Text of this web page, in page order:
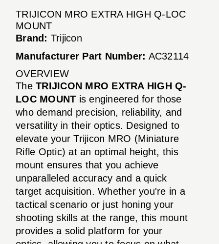
TRIJICON MRO EXTRA HIGH Q-LOC
MOUNT
Brand: Trijicon
Manufacturer Part Number: AC32114
OVERVIEW
The TRIJICON MRO EXTRA HIGH Q-
LOC MOUNT is engineered for those
who demand precision, reliability, and
versatility in their optics. Designed to
elevate your Trijicon MRO (Miniature
Rifle Optic) at an optimal height, this
mount ensures that you achieve
unparalleled accuracy and a quick
target acquisition. Whether you're in a
tactical scenario or just honing your
shooting skills at the range, this mount
provides a solid platform for your